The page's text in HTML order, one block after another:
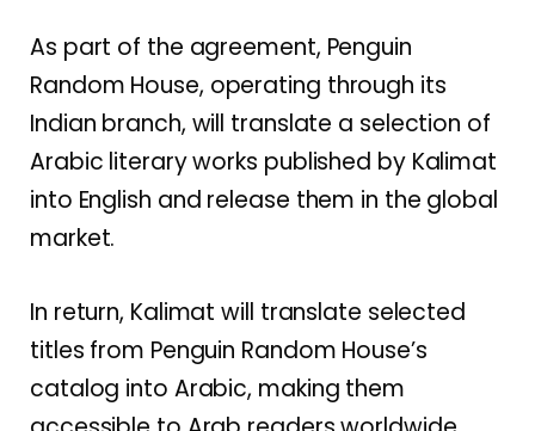
As part of the agreement, Penguin
Random House, operating through its
Indian branch, will translate a selection of
Arabic literary works published by Kalimat
into English and release them in the global
market.
In return, Kalimat will translate selected
titles from Penguin Random House’s
catalog into Arabic, making them